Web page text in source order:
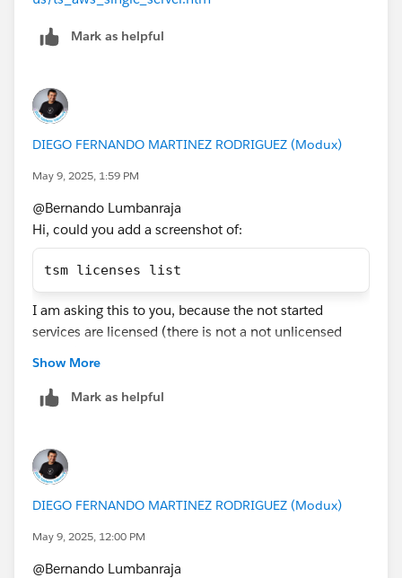
Mark as helpful
DIEGO FERNANDO MARTINEZ RODRIGUEZ (Modux)
May 9, 2025, 1:59 PM
@Bernando Lumbanraja​
Hi, could you add a screenshot of:
tsm licenses list
I am asking this to you, because the not started
services are licensed (there is not a not unlicensed
If this post resolves the question, would you be so
track of answered questions. Thank you.
Regards,
Diego Martinez
Tableau Visionary and Forums Ambassador
Show More
Mark as helpful
DIEGO FERNANDO MARTINEZ RODRIGUEZ (Modux)
May 9, 2025, 12:00 PM
@Bernando Lumbanraja​